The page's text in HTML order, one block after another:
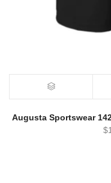
Augusta Sportswear
$